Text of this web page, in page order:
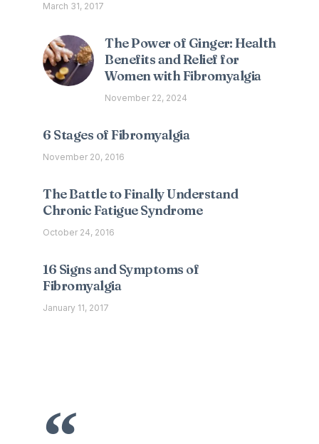
March 31, 2017
The Power of Ginger: Health
Benefits and Relief for
Women with Fibromyalgia
November 22, 2024
6 Stages of Fibromyalgia
November 20, 2016
The Battle to Finally Understand
Chronic Fatigue Syndrome
October 24, 2016
16 Signs and Symptoms of
Fibromyalgia
January 11, 2017